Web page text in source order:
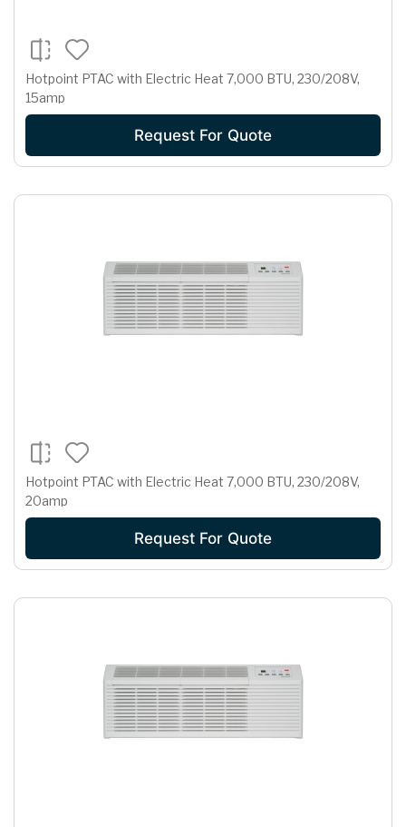
Hotpoint PTAC with Electric Heat 7,000 BTU, 230/208V,
15amp
Request For Quote
Hotpoint PTAC with Electric Heat 7,000 BTU, 230/208V,
20amp
Request For Quote